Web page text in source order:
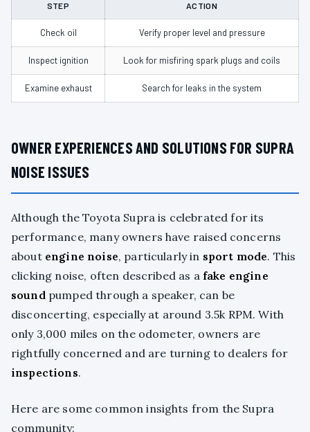
STEP ACTION
Check oil Verify proper level and pressure
Inspect ignition Look for misfiring spark plugs and coils
Examine exhaust Search for leaks in the system
OWNER EXPERIENCES AND SOLUTIONS FOR SUPRA
NOISE ISSUES
Although the Toyota Supra is celebrated for its
performance, many owners have raised concerns
about engine noise, particularly in sport mode. This
clicking noise, often described as a fake engine
soundpumped through a speaker, can be
disconcerting, especially at around 3.5k RPM. With
only 3,000 miles on the odometer, owners are
rightfully concerned and are turning to dealers for
inspections.
Here are some common insights from the Supra
community: